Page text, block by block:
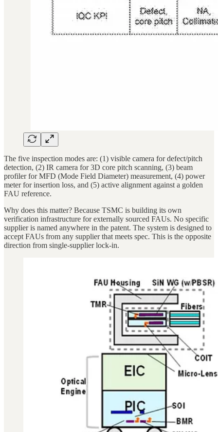
The five inspection modes are: (1) visible camera for defect/pitch
detection, (2) IR camera for 3D core pitch scanning, (3) beam
profiler for MFD (Mode Field Diameter) measurement, (4) power
meter for insertion loss, and (5) active alignment against a golden
FAU reference.
Why does this matter? Because TSMC is building its own
verification infrastructure for externally sourced FAUs. No specific
supplier is named anywhere in the patent. The system is designed to
accept FAUs from any supplier that meets spec. This is the opposite
direction from single-supplier lock-in.